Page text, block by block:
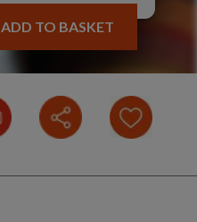
ADD TO BASKET